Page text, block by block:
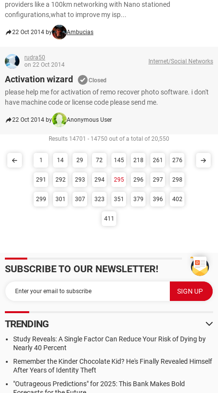
providers like a 100km networking with Nano stationed
configurations,what to improve my isp...
22 Oct 2014 by Ambucias
rudra50
on 22 Oct 2014
Internet/Social Networks
Activation wizard Closed
please help me for activation of remo recover photo software. i don't
have machine code or license code please send me.
22 Oct 2014 by Anonymous User
Results 14701 - 14750 out of a total of 20,550
1 14 29 72 145 218 261 276
291 292 293 294 295 296 297 298
299 301 307 323 351 379 396 402
411
SUBSCRIBE TO OUR NEWSLETTER!
TRENDING
Study Reveals: A Single Factor Can Reduce Your Risk of Dying by
Nearly 40 Percent
Remember the Kinder Chocolate Kid? He's Finally Revealed Himself
After Years of Identity Theft
"Outrageous Predictions" for 2025: This Bank Makes Bold